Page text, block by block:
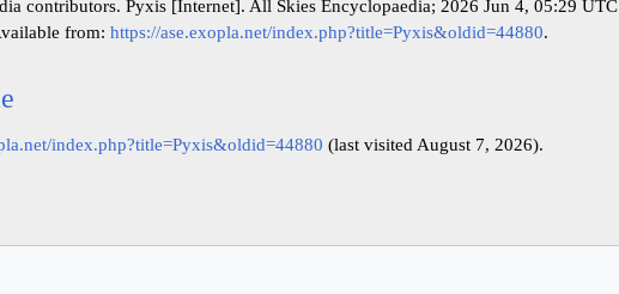
contributors. Pyxis [Internet]. All Skies Encyclopaedia; 2026 Jun 4, 05:29 UTC
from:https://ase.exopla.net/index.php?title=Pyxis&oldid=44880.
index.php?title=Pyxis&oldid=44880 (last visited August 7, 2026).